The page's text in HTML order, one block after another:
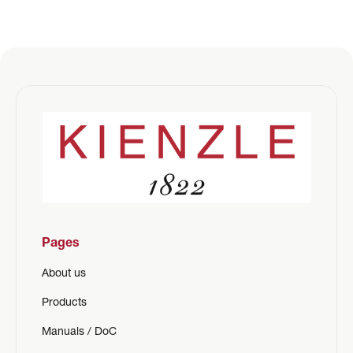
Pages
About us
Products
Manuals / DoC